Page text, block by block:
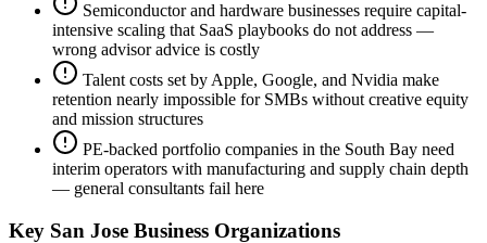
Semiconductor and hardware businesses require capital-
intensive scaling that SaaS playbooks do not address —
wrong advisor advice is costly
Talent costs set by Apple, Google, and Nvidia make
retention nearly impossible for SMBs without creative equity
and mission structures
PE-backed portfolio companies in the South Bay need
interim operators with manufacturing and supply chain depth
— general consultants fail here
Key San Jose Business Organizations